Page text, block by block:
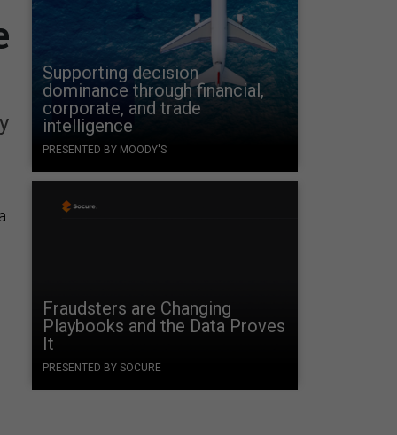
Supporting decision
dominance through financial,
corporate, and trade
intelligence
PRESENTED BY MOODY'S
Fraudsters are Changing
Playbooks and the Data Proves
It
PRESENTED BY SOCURE